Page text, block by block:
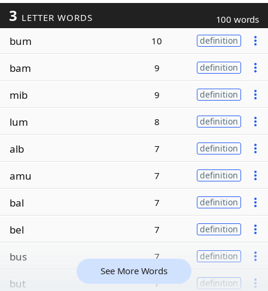
3 LETTER WORDS 100 words
bum 10 definition
bam 9 definition
mib 9 definition
lum 8 definition
alb 7 definition
amu 7 definition
bal 7 definition
bel 7 definition
bus 7 definition
but 7 definition
See More Words